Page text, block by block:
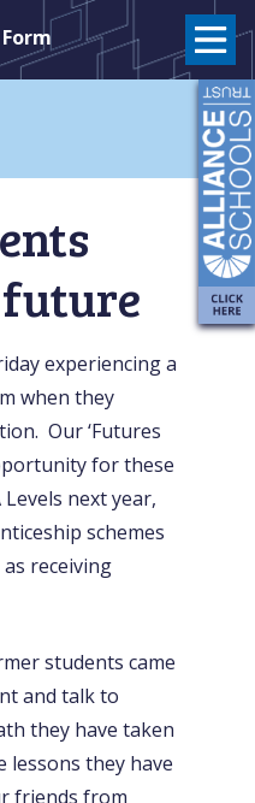
experiencing a
when they
Our ‘Futures
for these
next year,
schemes
receiving
students came
and talk to
they have taken
lessons they have
friends from